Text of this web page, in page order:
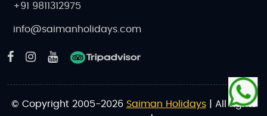
+91 9811312975
info@saimanholidays.com
© Copyright 2005-2026 Saiman Holidays| All rights